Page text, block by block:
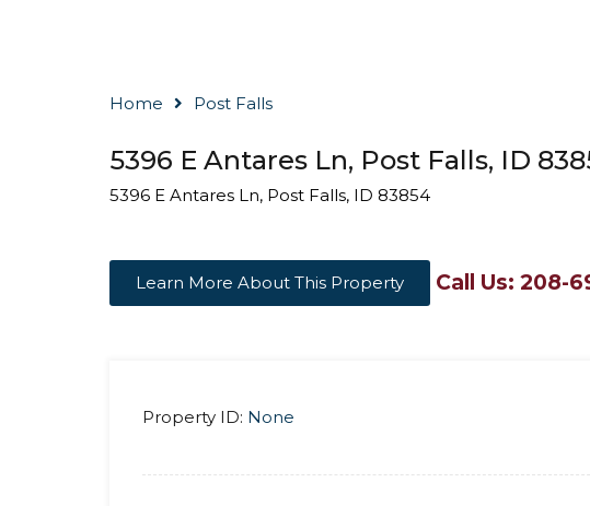
Home Post Falls
5396 E Antares Ln, Post Falls, ID
5396 E Antares Ln, Post Falls, ID 83854
Learn More About This Property Call Us: 208-
Property ID: None